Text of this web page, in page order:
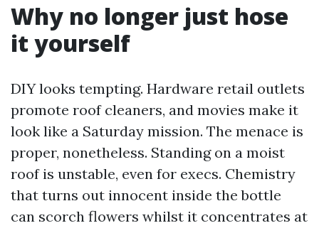
Why no longer just hose
it yourself
DIY looks tempting. Hardware retail outlets
promote roof cleaners, and movies make it
look like a Saturday mission. The menace is
proper, nonetheless. Standing on a moist
roof is unstable, even for execs. Chemistry
that turns out innocent inside the bottle
can scorch flowers whilst it concentrates at